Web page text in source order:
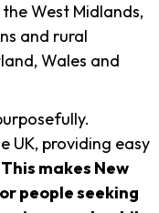
West Midlands,
and rural
Wales and
UK, providing easy
This makes New
people seeking